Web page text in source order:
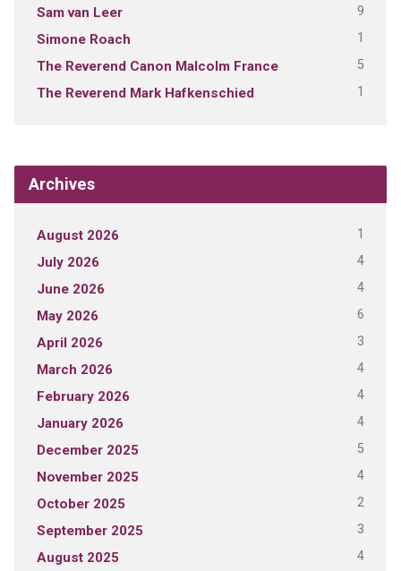
Sam van Leer 9
Simone Roach 1
The Reverend Canon Malcolm France 5
The Reverend Mark Hafkenschied 1
Archives
August 2026 1
July 2026 4
June 2026 4
May 2026 6
April 2026 3
March 2026 4
February 2026 4
January 2026 4
December 2025 5
November 2025 4
October 2025 2
September 2025 3
August 2025 4